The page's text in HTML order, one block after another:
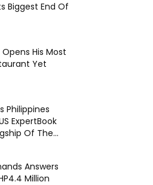
Biggest End Of
His Most
Yet
Philippines
ExpertBook
Of The...
Answers
Million